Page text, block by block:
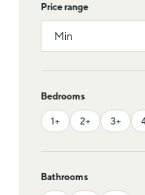
Price range
Bedrooms
1+ 2+ 3+
Bathrooms